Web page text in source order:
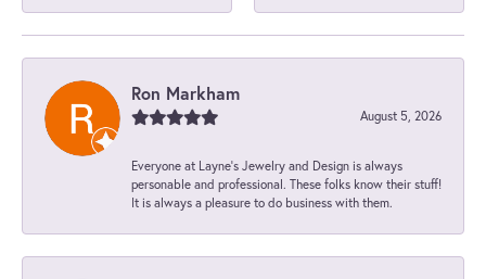
Ron Markham
August 5, 2026
Everyone at Layne's Jewelry and Design is always
personable and professional. These folks know their stuff!
It is always a pleasure to do business with them.